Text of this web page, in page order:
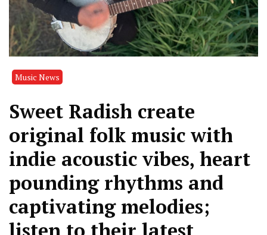
Music News
Sweet Radish create
original folk music with
indie acoustic vibes, heart
pounding rhythms and
captivating melodies;